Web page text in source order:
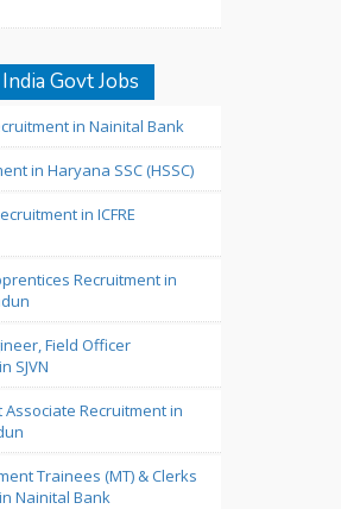
Govt Jobs
in Nainital Bank
in Haryana SSC (HSSC)
in ICFRE
Recruitment in
Field Officer
SJVN
Associate Recruitment in
Trainees (MT) & Clerks
Nainital Bank